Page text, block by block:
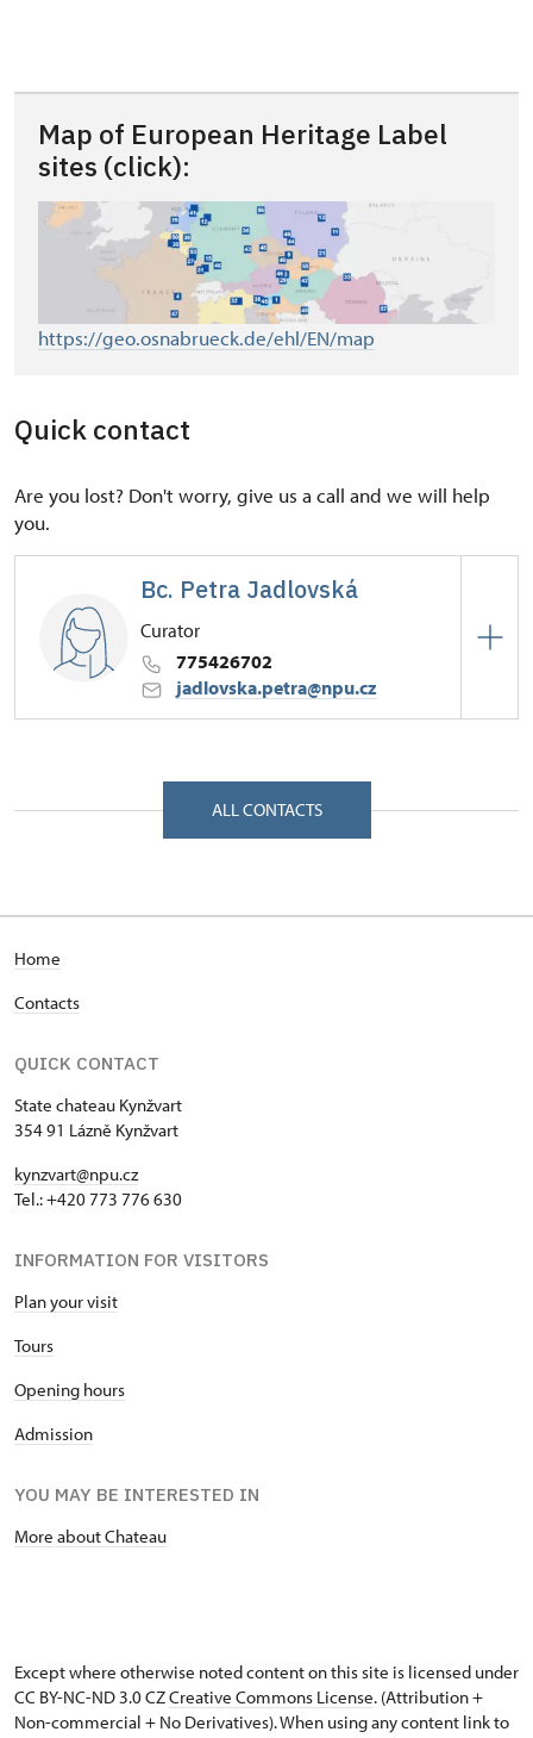
Map of European Heritage Label
sites (click):
https://geo.osnabrueck.de/ehl/EN/map
Quick contact
Are you lost? Don't worry, give us a call and we will help
you.
Bc. Petra Jadlovská
Curator
775426702
jadlovska.petra@npu.cz
Zámek 347/, Lázně Kynžvart 35491
ALL CONTACTS
Home
Contacts
QUICK CONTACT
State chateau Kynžvart
354 91 Lázně Kynžvart
kynzvart@npu.cz
Tel.: +420 773 776 630
INFORMATION FOR VISITORS
Plan your visit
Tours
Opening hours
Admission
YOU MAY BE INTERESTED IN
More about Chateau
Except where otherwise noted content on this site is licensed under
CC BY-NC-ND 3.0 CZCreative Commons License. (Attribution +
Non-commercial + No Derivatives). When using any content link to